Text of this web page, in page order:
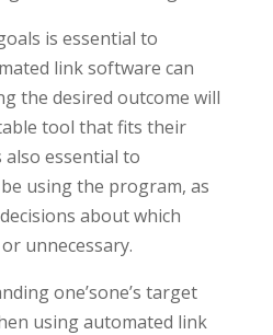
is essential to
link software can
the desired outcome will
tool that fits their
also essential to
using the program, as
about which
unnecessary.
one’sone’s target
using automated link